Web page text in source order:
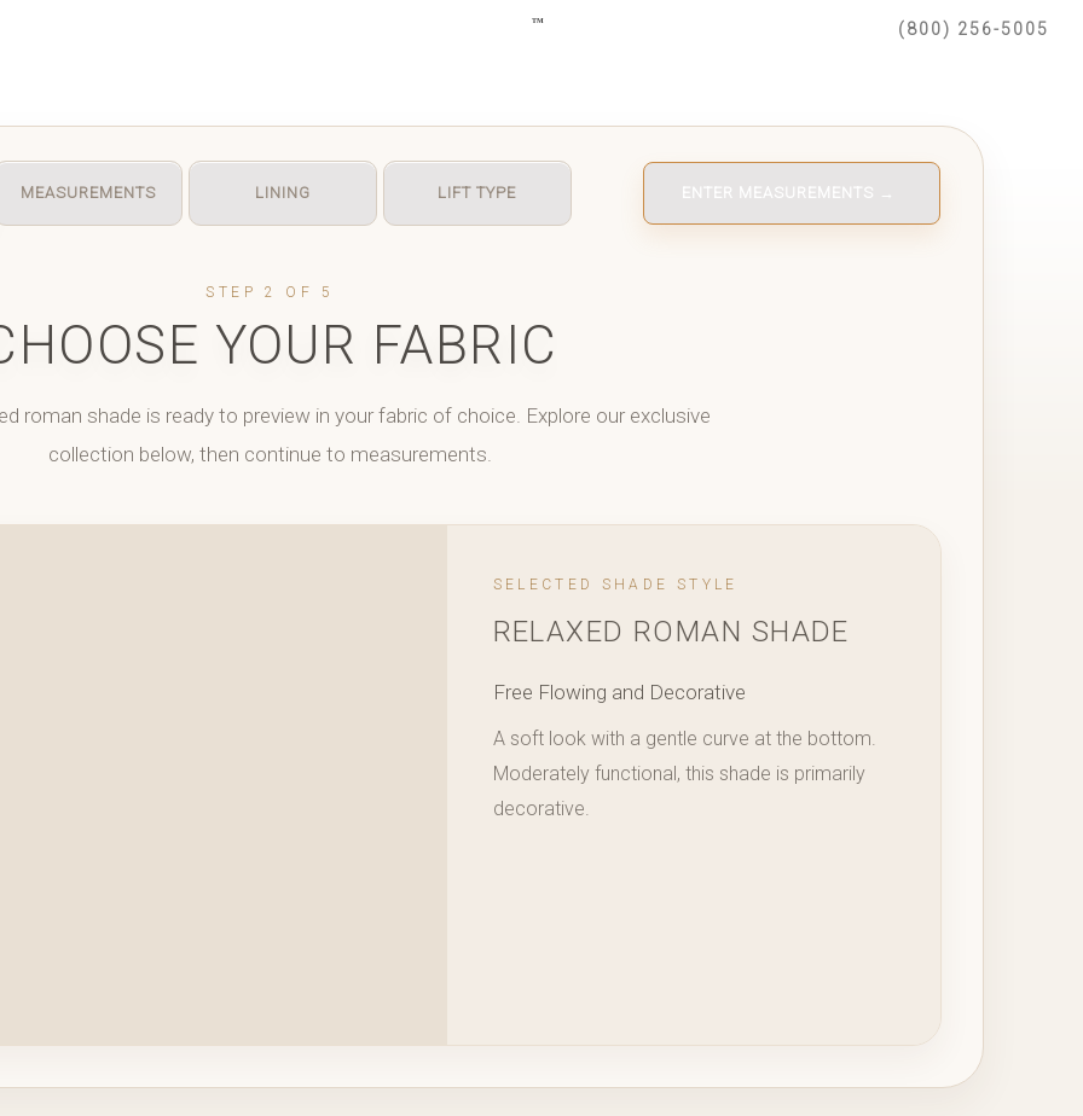
(800) 256-5005
MEASUREMENTS LINING LIFT TYPE ENTER MEASUREMENTS →
STEP 2 OF 5
YOUR FABRIC
roman shade is ready to preview in your fabric of choice. Explore our exclusive
collection below, then continue to measurements.
SELECTED SHADE STYLE
RELAXED ROMAN SHADE
Free Flowing and Decorative
A soft look with a gentle curve at the bottom.
Moderately functional, this shade is primarily
decorative.